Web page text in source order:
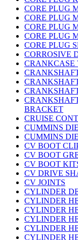
CORE PLUG
CORE PLUG
CORE PLUG
CORE PLUG
CORE PLUG
CORROSIVE
CRANKCASE
BRACKET
CRUISE
CUMMINS
CUMMINS
CV BOOT
CV BOOT
CV BOOT
CV DRIVE
CV JOINTS
CYLINDER
CYLINDER
CYLINDER
CYLINDER
CYLINDER
CYLINDER